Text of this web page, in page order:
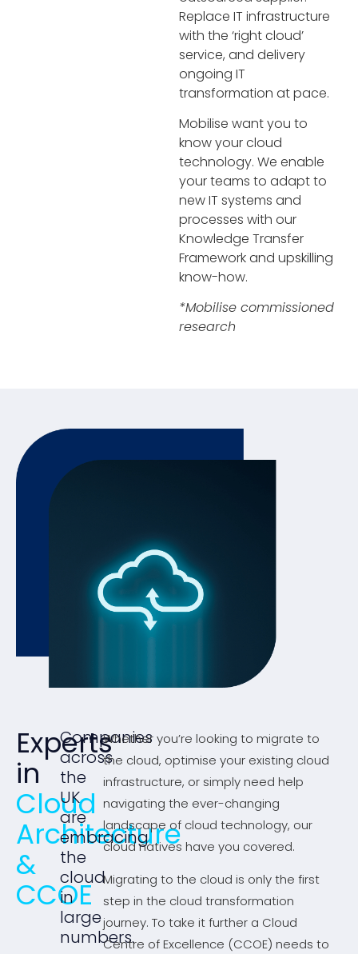
Replace IT infrastructure
with the ‘right cloud’
service, and delivery
ongoing IT
transformation at pace.
Mobilise want you to
know your cloud
technology. We enable
your teams to adapt to
new IT systems and
processes with our
Knowledge Transfer
Framework and upskilling
know-how.
*Mobilise commissioned
research
Experts
in
Cloud
Architecture
&
CCOE
Companies
across
the
UK
are
embracing
the
cloud
in
large
numbers.
Whether you’re looking to migrate to
the cloud, optimise your existing cloud
infrastructure, or simply need help
navigating the ever-changing
landscape of cloud technology, our
cloud natives have you covered.
Migrating to the cloud is only the first
step in the cloud transformation
journey. To take it further a Cloud
Centre of Excellence (CCOE) needs to